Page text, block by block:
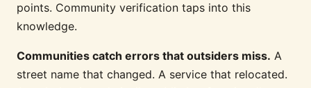
points. Community verification taps into this
knowledge.
Communities catch errors that outsiders miss. A
street name that changed. A service that relocated.